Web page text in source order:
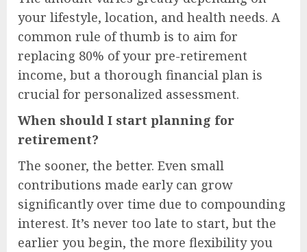
your lifestyle, location, and health needs. A
common rule of thumb is to aim for
replacing 80% of your pre-retirement
income, but a thorough financial plan is
crucial for personalized assessment.
When should I start planning for
retirement?
The sooner, the better. Even small
contributions made early can grow
significantly over time due to compounding
interest. It’s never too late to start, but the
earlier you begin, the more flexibility you